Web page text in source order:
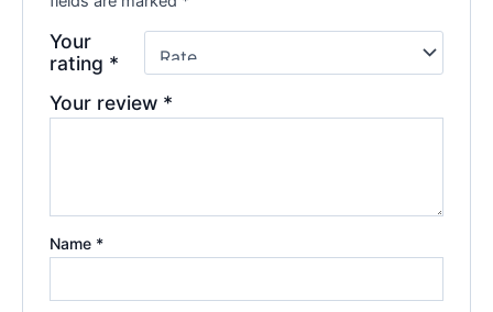
Your
rating *
Your review *
Name *